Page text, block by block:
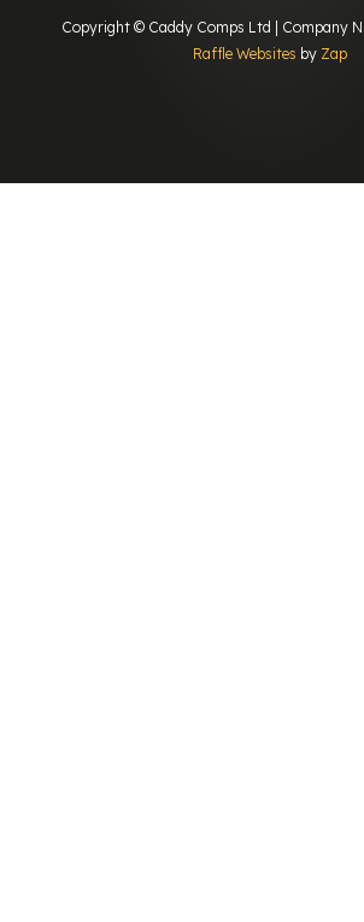
Copyright © Caddy Comps Ltd | Company
Raffle Websites by Zap